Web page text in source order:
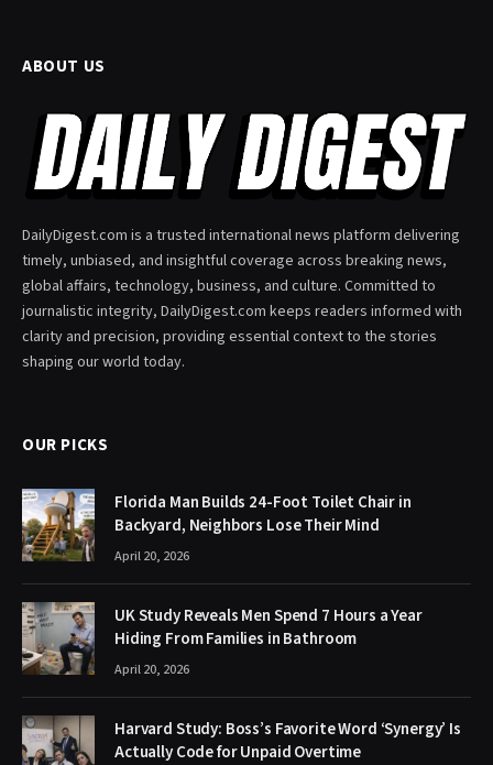
ABOUT US
DailyDigest.com is a trusted international news platform delivering
timely, unbiased, and insightful coverage across breaking news,
global affairs, technology, business, and culture. Committed to
journalistic integrity, DailyDigest.com keeps readers informed with
clarity and precision, providing essential context to the stories
shaping our world today.
OUR PICKS
Florida Man Builds 24-Foot Toilet Chair in
Backyard, Neighbors Lose Their Mind
April 20, 2026
UK Study Reveals Men Spend 7 Hours a Year
Hiding From Families in Bathroom
April 20, 2026
Harvard Study: Boss’s Favorite Word ‘Synergy’ Is
Actually Code for Unpaid Overtime